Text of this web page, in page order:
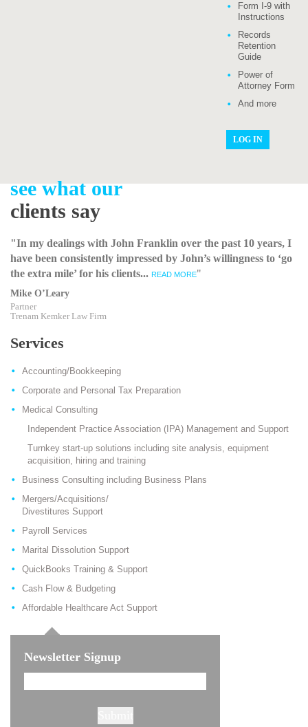
Form I-9 with
Instructions
Records
Retention
Guide
Power of
Attorney Form
And more
LOG IN
see what our
clients say
"In my dealings with John Franklin over the past 10 years, I
have been consistently impressed by John’s willingness to ‘go
the extra mile’ for his clients... READ MORE"
Mike O’Leary
Partner
Trenam Kemker Law Firm
Services
Accounting/Bookkeeping
Corporate and Personal Tax Preparation
Medical Consulting
Independent Practice Association (IPA) Management and Support
Turnkey start-up solutions including site analysis, equipment
acquisition, hiring and training
Business Consulting including Business Plans
Mergers/Acquisitions/
Divestitures Support
Payroll Services
Marital Dissolution Support
QuickBooks Training & Support
Cash Flow & Budgeting
Affordable Healthcare Act Support
Newsletter Signup